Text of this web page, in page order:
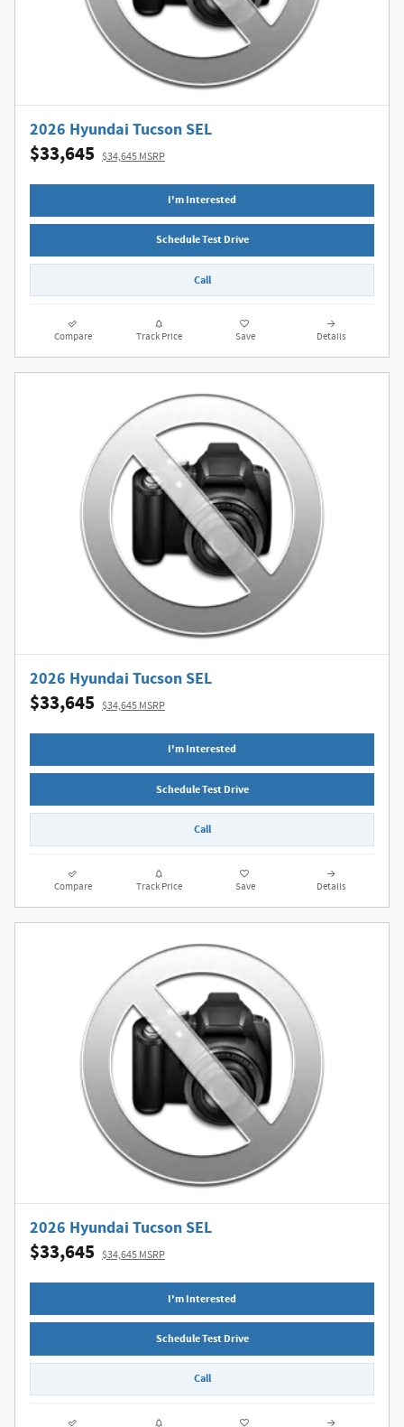
2026 Hyundai Tucson SEL
$33,645 $34,645 MSRP
I'm Interested
Schedule Test Drive
Call
Compare Track Price Save Details
2026 Hyundai Tucson SEL
$33,645 $34,645 MSRP
I'm Interested
Schedule Test Drive
Call
Compare Track Price Save Details
2026 Hyundai Tucson SEL
$33,645 $34,645 MSRP
I'm Interested
Schedule Test Drive
Call